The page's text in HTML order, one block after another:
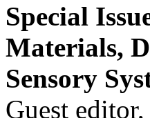
Special
Materials,
Sensory
Guest